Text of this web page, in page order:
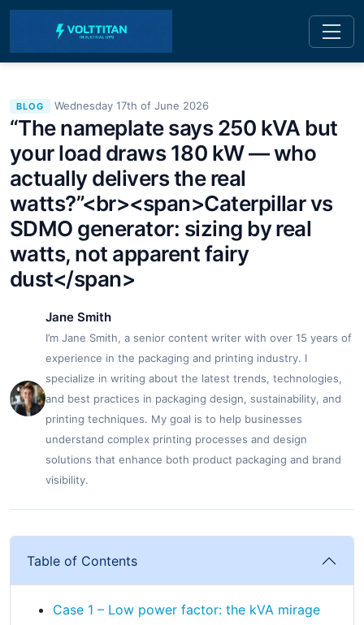
BLOG Wednesday 17th of June 2026
“The nameplate says 250 kVA but
your load draws 180 kW — who
actually delivers the real
watts?”<br><span>Caterpillar vs
SDMO generator: sizing by real
watts, not apparent fairy
dust</span>
Jane Smith
I’m Jane Smith, a senior content writer with over 15 years of
experience in the packaging and printing industry. I
specialize in writing about the latest trends, technologies,
and best practices in packaging design, sustainability, and
printing techniques. My goal is to help businesses
understand complex printing processes and design
solutions that enhance both product packaging and brand
visibility.
Table of Contents
Case 1 – Low power factor: the kVA mirage